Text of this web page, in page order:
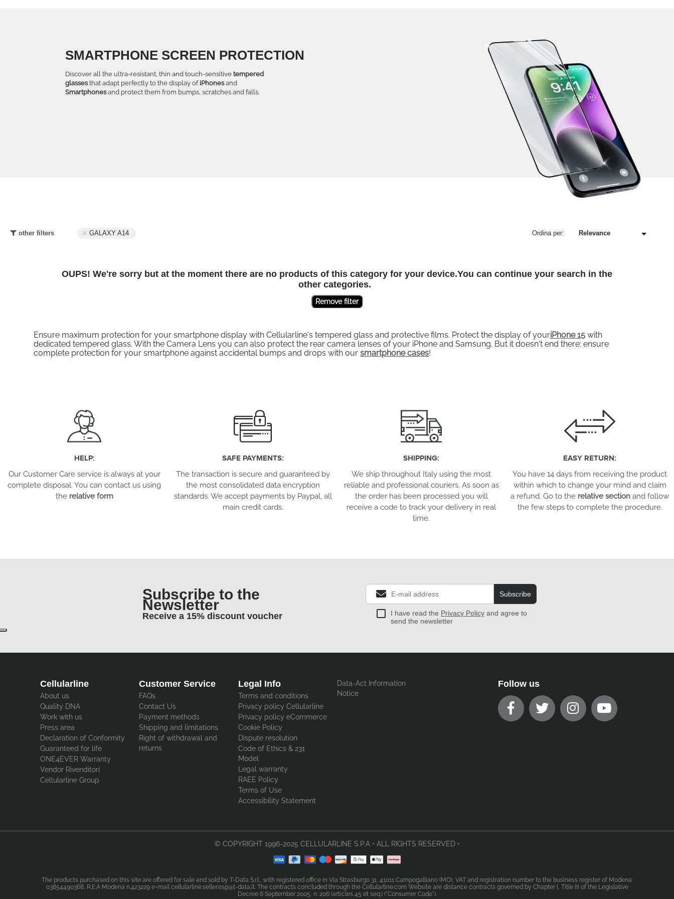
SMARTPHONE SCREEN PROTECTION
Discover all the ultra-resistant, thin and touch-sensitivetempered
glassesthat adapt perfectly to the display of iPhonesand
Smartphonesand protect them from bumps, scratches and falls.
other filters GALAXY A14 Ordina per:
OUPS! We're sorry but at the moment there are no products of this category for your device.You can continue your search in the
other categories.
Remove filter
Ensure maximum protection for your smartphone display with Cellularline's tempered glass and protective films. Protect the display of youriPhone 15 with
dedicated tempered glass. With the Camera Lens you can also protect the rear camera lenses of your iPhone and Samsung. But it doesn't end there: ensure
complete protection for your smartphone against accidental bumps and drops with oursmartphone cases!
HELP:
Our Customer Care service is always at your
complete disposal. You can contact us using
the relative form
SAFE PAYMENTS:
The transaction is secure and guaranteed by
the most consolidated data encryption
standards. We accept payments by Paypal, all
main credit cards.
SHIPPING:
We ship throughout Italy using the most
reliable and professional couriers. As soon as
the order has been processed you will
receive a code to track your delivery in real
time.
EASY RETURN:
You have 14 days from receiving the product
within which to change your mind and claim
a refund. Go to the relative section and follow
the few steps to complete the procedure.
Subscribe to the
Newsletter
Receive a 15% discount voucher
Subscribe
I have read the Privacy Policyand agree to
send the newsletter
Cellularline
About us
Quality DNA
Work with us
Press area
Declaration of Conformity
Guaranteed for life
ONE4EVER Warranty
Vendor Rivenditori
Cellularline Group
Customer Service
FAQs
Contact Us
Payment methods
Shipping and limitations
Right of withdrawal and
returns
Legal Info
Terms and conditions
Privacy policy Cellularline
Privacy policy eCommerce
Cookie Policy
Dispute resolution
Code of Ethics & 231
Model
Legal warranty
RAEE Policy
Terms of Use
Accessibility Statement
Data-Act Information
Notice
Follow us
© COPYRIGHT 1996-2025 CELLULARLINE S.P.A • ALL RIGHTS RESERVED •
The products purchased on this site are offered for sale and sold by T-Data S.r.l., with registered office in Via Strasburgo 31, 41011 Campogalliano (MO), VAT and registration number to the business register of Modena:
03854490368, R.E.A Modena n.423229 e-mail cellularline.seller.esp@t-data.it. The contracts concluded through the Cellularline.com Website are distance contracts governed by Chapter I, Title III of the Legislative
Decree 6 September 2005, n. 206 (articles 45 et seq.) ("Consumer Code").